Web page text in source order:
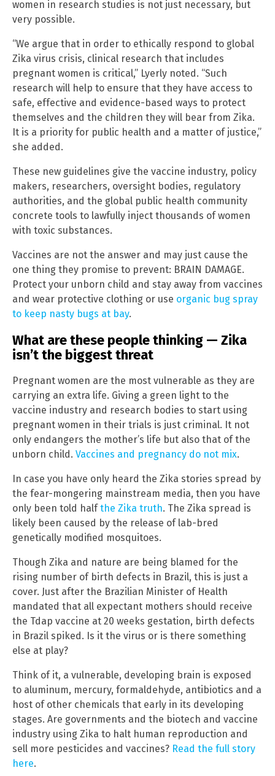
women in research studies is not just necessary, but
very possible.
“We argue that in order to ethically respond to global
Zika virus crisis, clinical research that includes
pregnant women is critical,” Lyerly noted. “Such
research will help to ensure that they have access to
safe, effective and evidence-based ways to protect
themselves and the children they will bear from Zika.
It is a priority for public health and a matter of justice,”
she added.
These new guidelines give the vaccine industry, policy
makers, researchers, oversight bodies, regulatory
authorities, and the global public health community
concrete tools to lawfully inject thousands of women
with toxic substances.
Vaccines are not the answer and may just cause the
one thing they promise to prevent: BRAIN DAMAGE.
Protect your unborn child and stay away from vaccines
and wear protective clothing or use organic bug spray
to keep nasty bugs at bay.
What are these people thinking — Zika
isn’t the biggest threat
Pregnant women are the most vulnerable as they are
carrying an extra life. Giving a green light to the
vaccine industry and research bodies to start using
pregnant women in their trials is just criminal. It not
only endangers the mother’s life but also that of the
unborn child. Vaccines and pregnancy do not mix.
In case you have only heard the Zika stories spread by
the fear-mongering mainstream media, then you have
only been told halfthe Zika truth. The Zika spread is
likely been caused by the release of lab-bred
genetically modified mosquitoes.
Though Zika and nature are being blamed for the
rising number of birth defects in Brazil, this is just a
cover. Just after the Brazilian Minister of Health
mandated that all expectant mothers should receive
the Tdap vaccine at 20 weeks gestation, birth defects
in Brazil spiked. Is it the virus or is there something
else at play?
Think of it, a vulnerable, developing brain is exposed
to aluminum, mercury, formaldehyde, antibiotics and a
host of other chemicals that early in its developing
stages. Are governments and the biotech and vaccine
industry using Zika to halt human reproduction and
sell more pesticides and vaccines? Read the full story
here.